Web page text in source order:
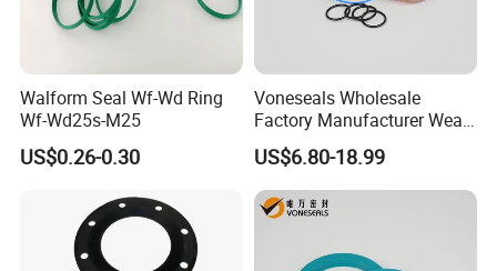
Walform Seal Wf-Wd Ring
Wf-Wd25s-M25
US$0.26-0.30
Voneseals Wholesale
Factory Manufacturer Wear-
Resistant Hydraulic
Hammer Seal Kit Pneumatic
Air Cylinder Excavator
Rubber Repair Kit OEM ODM
US$6.80-18.99